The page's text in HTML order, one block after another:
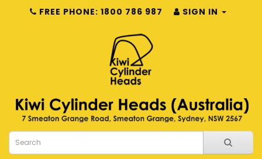
FREE PHONE: 1800 786 987 SIGN IN